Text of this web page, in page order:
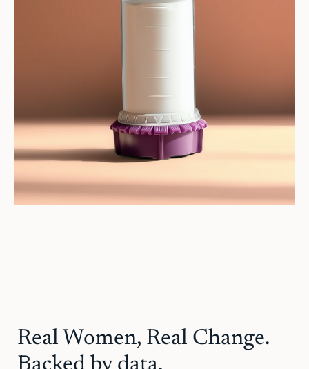
Real Women, Real Change.